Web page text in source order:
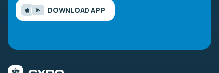
DOWNLOAD APP